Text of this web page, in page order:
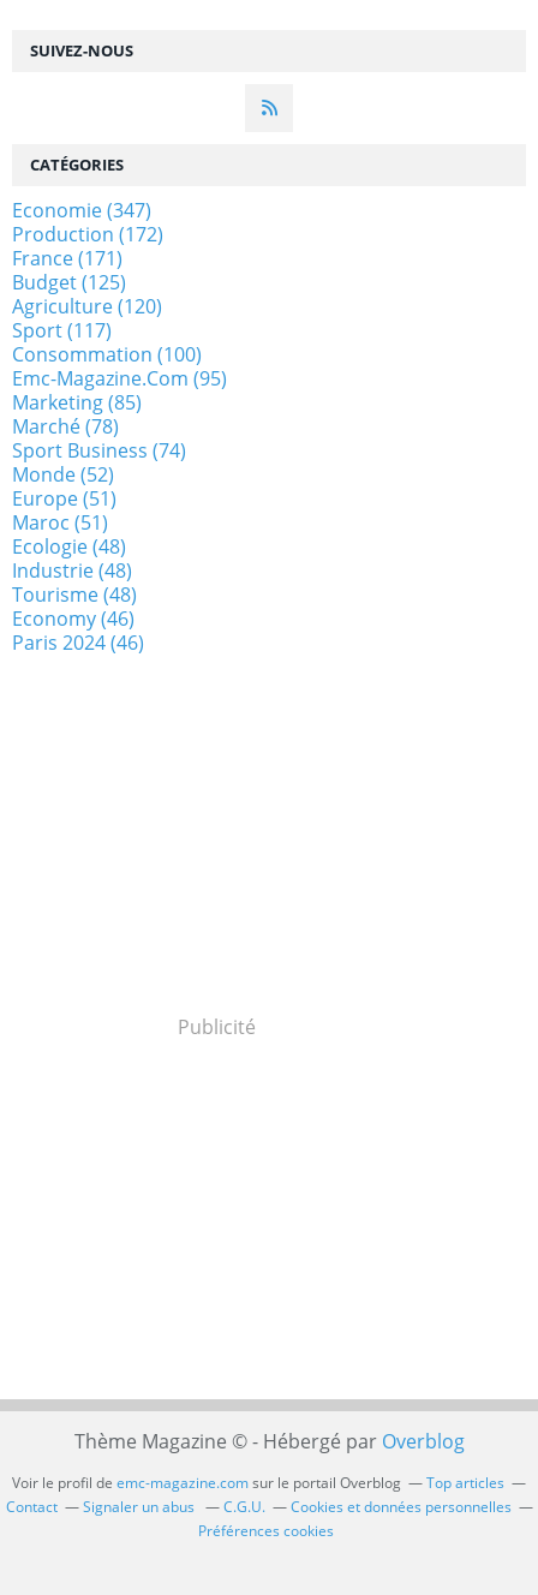
SUIVEZ-NOUS
CATÉGORIES
Economie(347)
Production (172)
France(171)
Budget(125)
Agriculture(120)
Sport(117)
Consommation (100)
Emc-Magazine.com (95)
Marketing(85)
Marché(78)
Sport Business (74)
Monde(52)
Europe(51)
Maroc (51)
Ecologie(48)
Industrie(48)
Tourisme(48)
Economy(46)
Paris 2024(46)
Publicité
Thème Magazine © - Hébergé par Overblog
Voir le profil de emc-magazine.comsur le portail Overblog
Top articles
Contact
Signaler un abus C.G.U.
Cookies et données personnelles
Préférences cookies